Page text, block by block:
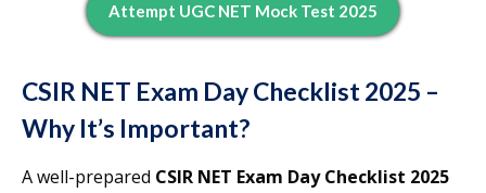
Attempt UGC NET Mock Test 2025
CSIR NET Exam Day Checklist 2025 –
Why It’s Important?
A well-prepared CSIR NET Exam Day Checklist 2025